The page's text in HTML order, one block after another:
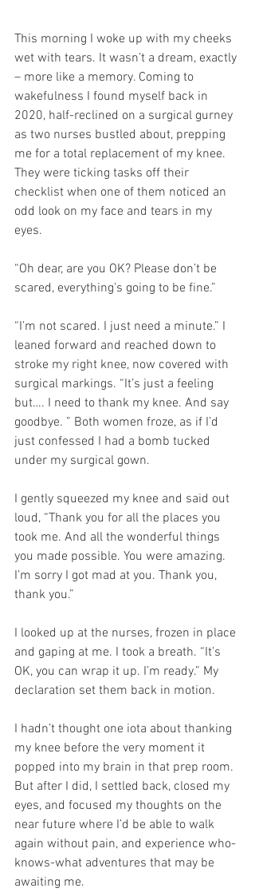
This morning I woke up with my cheeks
wet with tears. It wasn’t a dream, exactly
– more like a memory. Coming to
wakefulness I found myself back in
2020, half-reclined on a surgical gurney
as two nurses bustled about, prepping
me for a total replacement of my knee.
They were ticking tasks off their
checklist when one of them noticed an
odd look on my face and tears in my
eyes.
“Oh dear, are you OK? Please don’t be
scared, everything’s going to be fine.”
“I’m not scared. I just need a minute.” I
leaned forward and reached down to
stroke my right knee, now covered with
surgical markings. “It’s just a feeling
but…. I need to thank my knee. And say
goodbye. ” Both women froze, as if I’d
just confessed I had a bomb tucked
under my surgical gown.
I gently squeezed my knee and said out
loud, “Thank you for all the places you
took me. And all the wonderful things
you made possible. You were amazing.
I’m sorry I got mad at you. Thank you,
thank you.”
I looked up at the nurses, frozen in place
and gaping at me. I took a breath. “It’s
OK, you can wrap it up. I’m ready.” My
declaration set them back in motion.
I hadn’t thought one iota about thanking
my knee before the very moment it
popped into my brain in that prep room.
But after I did, I settled back, closed my
eyes, and focused my thoughts on the
near future where I’d be able to walk
again without pain, and experience who-
knows-what adventures that may be
awaiting me.